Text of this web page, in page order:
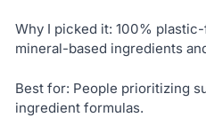
Why I picked it: 100%
mineral-based ingredients
Best for: People prioritizing
ingredient formulas.